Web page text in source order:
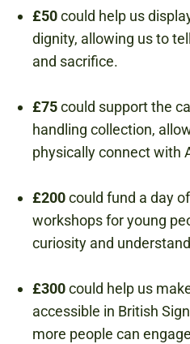
£50could help us
dignity, allowing us to
and sacrifice.
£75could support the
handling collection,
physically connect with
£200could fund a day
workshops for young
curiosity and
£300could help us
accessible in British
more people can